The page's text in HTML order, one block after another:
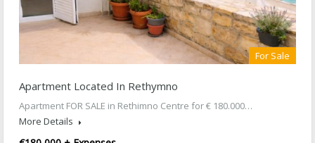
For Sale
Apartment Located In Rethymno
Apartment FOR SALE in Rethimno Centre for € 180.000…
More Details